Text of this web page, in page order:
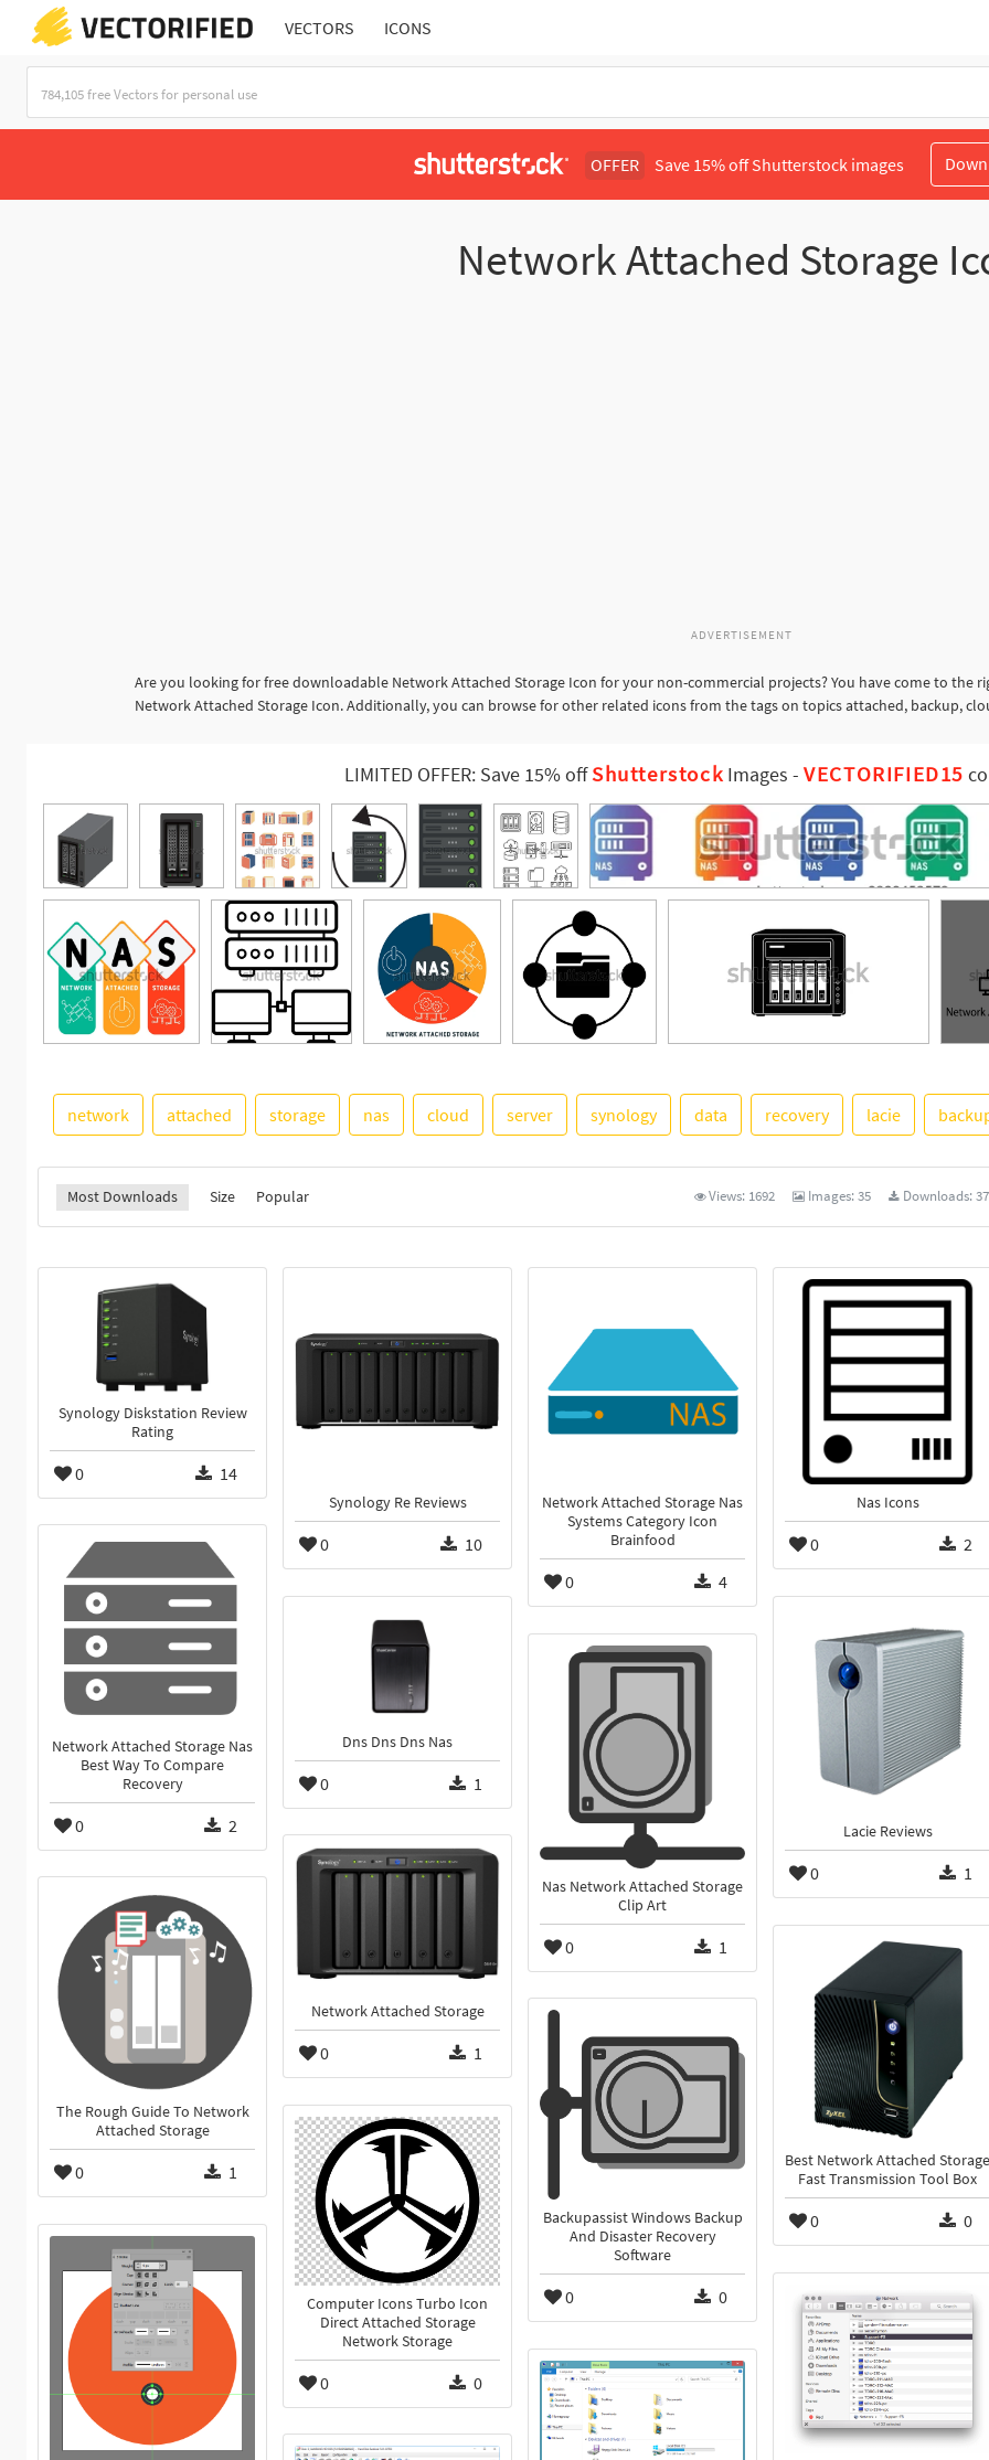
VECTORS ICONS
OFFER Save 15% off Shutterstock images
Network Attached Storage
ADVERTISEMENT
Are you looking for free downloadable Network Attached Storage Icon for your non-commercial projects? You have come to the
Network Attached Storage Icon. Additionally, you can browse for other related icons from the tags on topics attached, backup,
LIMITED OFFER: Save 15% offShutterstock Images -VECTORIFIED15
See
network attached storage nas cloud server synology data recovery lacie
Most Downloads Size Popular Views: 1692 Images:35 Downloads:37
Synology Diskstation Review
Rating
0 14
Synology Re Reviews
0 10
Network Attached Storage Nas
Systems Category Icon
Brainfood
0 4
Nas Icons
0 2
Network Attached Storage Nas
Best Way To Compare
Recovery
0 2
Dns Dns Dns Nas
0 1
Lacie Reviews
0 1
Nas Network Attached Storage
Clip Art
0 1
Network Attached Storage
0 1
The Rough Guide To Network
Attached Storage
0 1
Best Network Attached Storage
Fast Transmission Tool Box
0 0
Backupassist Windows Backup
And Disaster Recovery
Software
0 0
Computer Icons Turbo Icon
Direct Attached Storage
Network Storage
0 0